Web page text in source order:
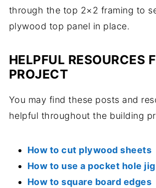
through the top 2×2 framing to
plywood top panel in place.
HELPFUL RESOURCES
PROJECT
You may find these posts and
helpful throughout the building
How to cut plywood sheets
How to use a pocket hole jig
How to square board edges